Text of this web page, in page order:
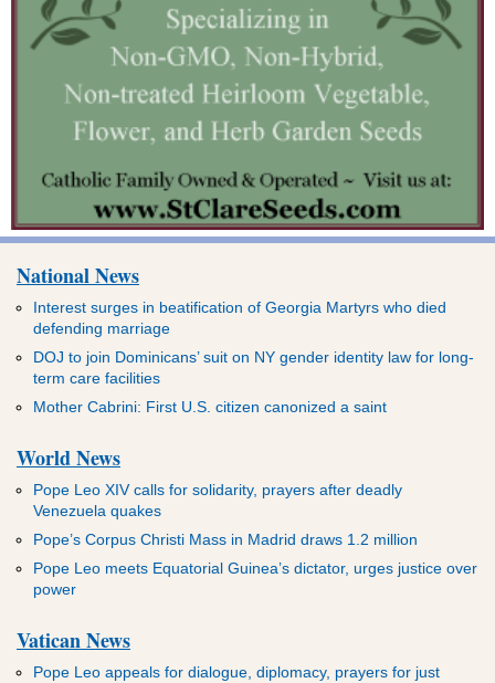
National News
Interest surges in beatification of Georgia Martyrs who died
defending marriage
DOJ to join Dominicans’ suit on NY gender identity law for long-
term care facilities
Mother Cabrini: First U.S. citizen canonized a saint
World News
Pope Leo XIV calls for solidarity, prayers after deadly
Venezuela quakes
Pope’s Corpus Christi Mass in Madrid draws 1.2 million
Pope Leo meets Equatorial Guinea’s dictator, urges justice over
power
Vatican News
Pope Leo appeals for dialogue, diplomacy, prayers for just